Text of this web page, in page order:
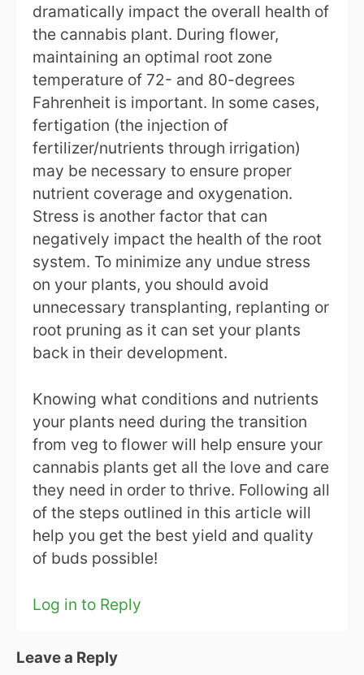
dramatically impact the overall health of
the cannabis plant. During flower,
maintaining an optimal root zone
temperature of 72- and 80-degrees
Fahrenheit is important. In some cases,
fertigation (the injection of
fertilizer/nutrients through irrigation)
may be necessary to ensure proper
nutrient coverage and oxygenation.
Stress is another factor that can
negatively impact the health of the root
system. To minimize any undue stress
on your plants, you should avoid
unnecessary transplanting, replanting or
root pruning as it can set your plants
back in their development.
Knowing what conditions and nutrients
your plants need during the transition
from veg to flower will help ensure your
cannabis plants get all the love and care
they need in order to thrive. Following all
of the steps outlined in this article will
help you get the best yield and quality
of buds possible!
Log in to Reply
Leave a Reply